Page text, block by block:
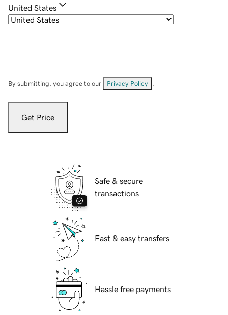
United States
By submitting, you agree to our Privacy Policy
Get Price
Safe & secure
transactions
Fast & easy transfers
Hassle free payments